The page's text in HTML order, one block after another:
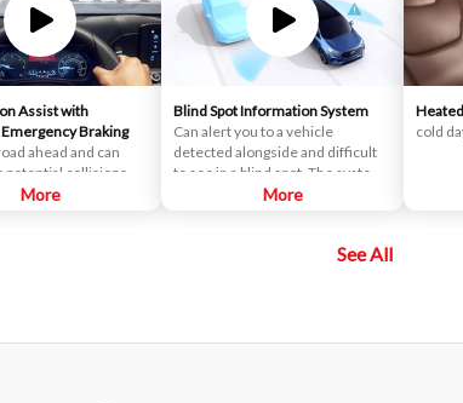
Assist with
Braking
ahead and can
potential collisions
or pedestrians
More
Blind Spot Information System
Can alert you to a vehicle
detected alongside and difficult
to see in a blind spot. The system
uses radar sensors on both sides
your blind spot, you are alerted
More
cold
See All